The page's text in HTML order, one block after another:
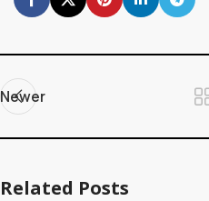
Newer
Related Posts